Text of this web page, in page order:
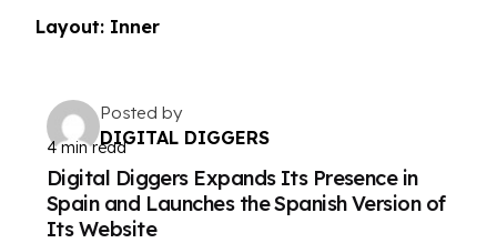
Layout: Inner
Posted by
DIGITAL DIGGERS
4 min read
Digital Diggers Expands Its Presence in
Spain and Launches the Spanish Version of
Its Website